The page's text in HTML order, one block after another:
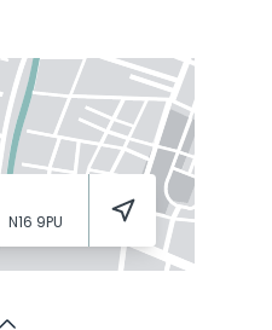
N16 9PU